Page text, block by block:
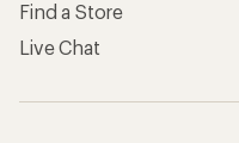
Find a Store
Live Chat